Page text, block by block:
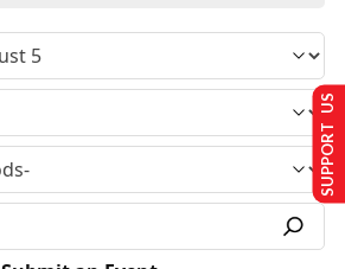
SUPPORT US